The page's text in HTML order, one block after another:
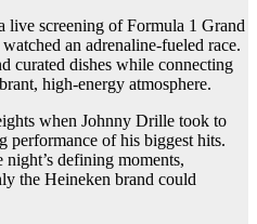
live screening of Formula 1 Grand
an adrenaline-fueled race.
curated dishes while connecting
high-energy atmosphere.
when Johnny Drille took to
performance of his biggest hits.
defining moments,
the Heineken brand could